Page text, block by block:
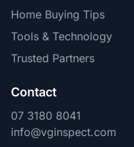
Home Buying Tips
Tools & Technology
Trusted Partners
Contact
07 3180 8041
info@vginspect.com